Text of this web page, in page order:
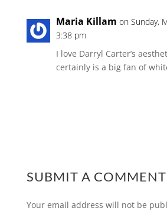
Maria Killam on Sunday,
3:38 pm
I love Darryl Carter’s
certainly is a big fan of
SUBMIT A COMMENT
Your email address will not be